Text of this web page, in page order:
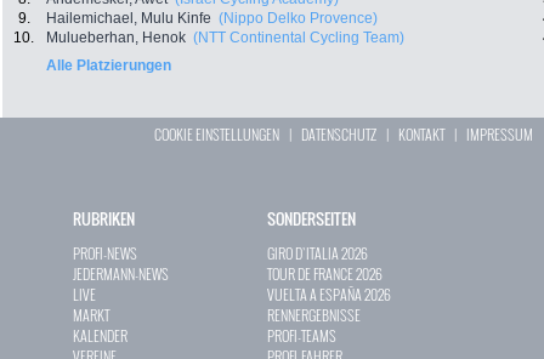
9.
Hailemichael, Mulu Kinfe (Nippo Delko Provence)
10.
Mulueberhan, Henok (NTT Continental Cycling Team)
Alle Platzierungen
COOKIE EINSTELLUNGEN | DATENSCHUTZ | KONTAKT| IMPRESSUM
RUBRIKEN
PROFI-NEWS
JEDERMANN-NEWS
LIVE
MARKT
KALENDER
SONDERSEITEN
GIRO D`ITALIA 2026
TOUR DE FRANCE 2026
VUELTA A ESPAÑA 2026
RENNERGEBNISSE
PROFI-TEAMS